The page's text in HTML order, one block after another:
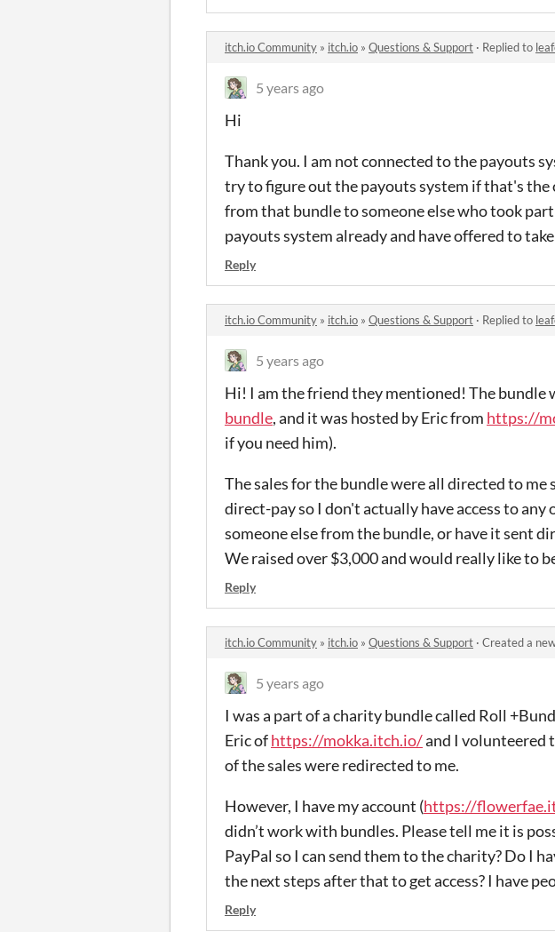
itch.io Community » itch.io » Questions & Support · Replied to
5 years ago
Hi
Thank you. I am not connected to the payouts
try to figure out the payouts system if that's
from that bundle to someone else who took
payouts system already and have offered to
Reply
itch.io Community » itch.io » Questions & Support · Replied to
5 years ago
Hi! I am the friend they mentioned! The bundle
bundle, and it was hosted by Eric from https://
if you need him).
The sales for the bundle were all directed to
direct-pay so I don't actually have access to
someone else from the bundle, or have it sent
We raised over $3,000 and would really like to
Reply
itch.io Community » itch.io » Questions & Support · Created a
5 years ago
I was a part of a charity bundle called Roll
Eric ofhttps://mokka.itch.io/and I volunteered
of the sales were redirected to me.
However, I have my account (https://
didn’t work with bundles. Please tell me it is
PayPal so I can send them to the charity? Do I
the next steps after that to get access? I have
Reply